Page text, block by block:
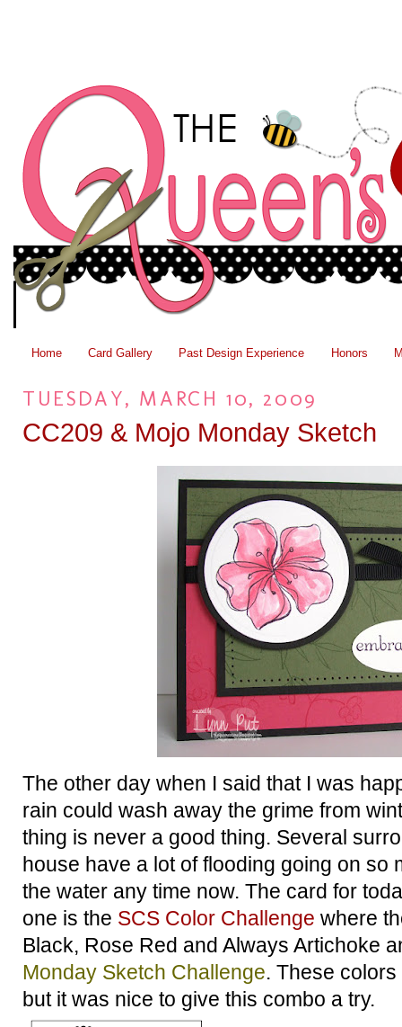
Home Card Gallery Past Design Experience Honors
TUESDAY, MARCH 10, 2009
CC209 & Mojo Monday Sketch
The other day when I said that I was
rain could wash away the grime from
thing is never a good thing. Several
house have a lot of flooding going on so
the water any time now. The card for
one is the SCS Color Challenge where
Black, Rose Red and Always Artichoke
Monday Sketch Challenge. These
but it was nice to give this combo a try.